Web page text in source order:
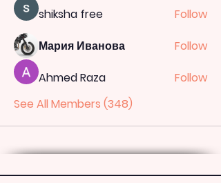
shiksha free
Follow
Мария Иванова
Follow
Ahmed Raza
Follow
See All Members (348)